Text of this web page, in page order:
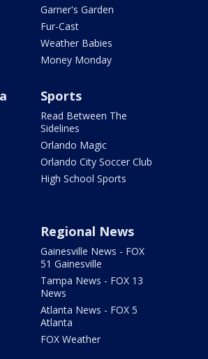
Garner's Garden
Fur-Cast
Weather Babies
Money Monday
Sports
Read Between The
Sidelines
Orlando Magic
Orlando City Soccer Club
High School Sports
Regional News
Gainesville News - FOX
51 Gainesville
Tampa News - FOX 13
News
Atlanta News - FOX 5
Atlanta
FOX Weather